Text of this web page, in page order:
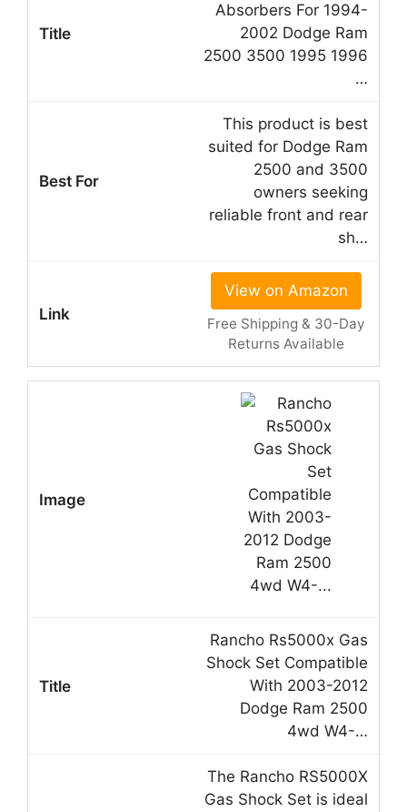
Absorbers For 1994-
2002 Dodge Ram
2500 3500 1995 1996
…
This product is best
suited for Dodge Ram
2500 and 3500
owners seeking
reliable front and rear
sh…
View on Amazon
Free Shipping & 30-Day
Returns Available
Rancho Rs5000x Gas
Shock Set Compatible
With 2003-2012
Dodge Ram 2500
4wd W4-…
The Rancho RS5000X
Gas Shock Set is ideal